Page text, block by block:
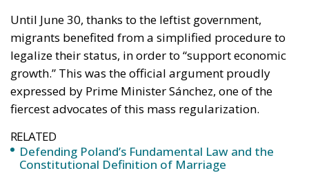
Until June 30, thanks to the leftist government,
migrants benefited from a simplified procedure to
legalize their status, in order to “support economic
growth.” This was the official argument proudly
expressed by Prime Minister Sánchez, one of the
fiercest advocates of this mass regularization.
RELATED
Defending Poland’s Fundamental Law and the
Constitutional Definition of Marriage